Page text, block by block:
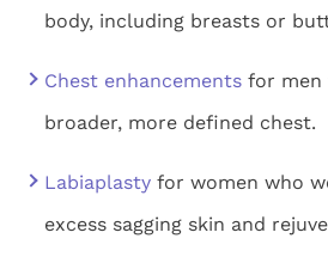
body, including breasts or
Chest enhancements for men
broader, more defined chest.
Labiaplasty for women who
excess sagging skin and